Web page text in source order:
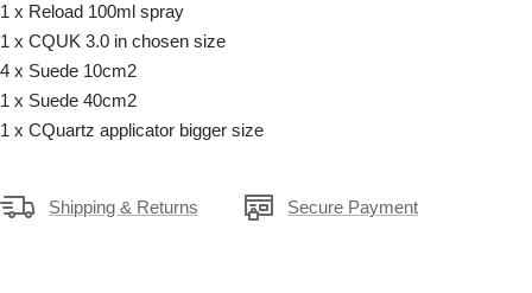
1 x Reload 100ml spray
1 x CQUK 3.0 in chosen size
4 x Suede 10cm2
1 x Suede 40cm2
1 x CQuartz applicator bigger size
Shipping & Returns Secure Payment